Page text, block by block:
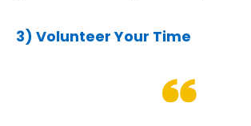
3) Volunteer Your Time